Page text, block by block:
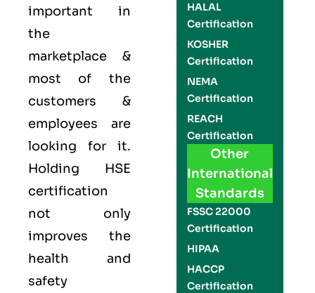
important in
the
marketplace &
most of the
customers &
employees are
looking for it.
Holding HSE
certification
not only
improves the
health and
safety
HALAL
Certification
KOSHER
Certification
NEMA
Certification
REACH
Certification
Other
International
Standards
FSSC 22000
Certification
HIPAA
HACCP
Certification